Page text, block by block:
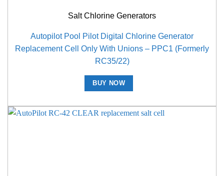
Salt Chlorine Generators
Autopilot Pool Pilot Digital Chlorine Generator
Replacement Cell Only With Unions – PPC1 (Formerly
RC35/22)
BUY NOW